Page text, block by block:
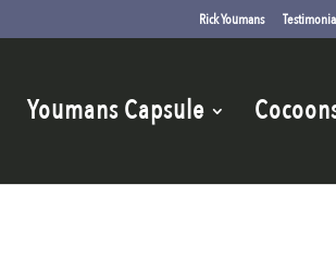
Rick Youmans
Youmans Capsule